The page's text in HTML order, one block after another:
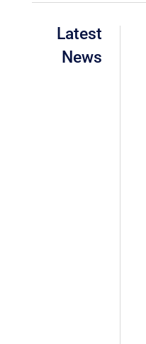
Latest
News